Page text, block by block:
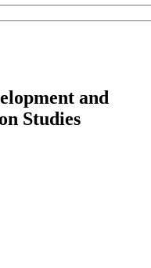
and
Studies